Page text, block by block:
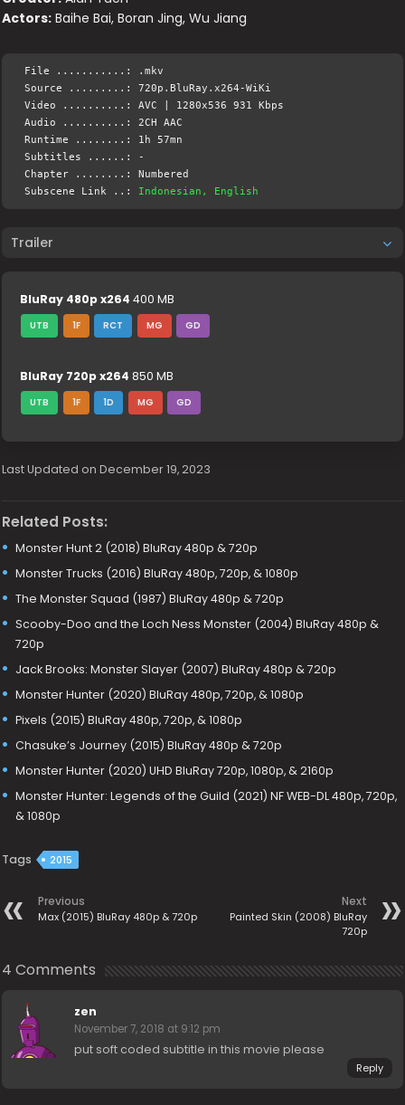
Actors: Baihe Bai, Boran Jing, Wu Jiang
File ...........: .mkv
Source .........: 720p.BluRay.x264-WiKi
Video ..........: AVC | 1280x536 931 Kbps
Audio ..........: 2CH AAC
Runtime ........: 1h 57mn
Subtitles ......: -
Chapter ........: Numbered
Subscene Link ..: Indonesian, English
Trailer
BluRay 480p x264 400 MB
UTB 1F RCT MG GD
BluRay 720p x264 850 MB
UTB 1F 1D MG GD
Last Updated on December 19, 2023
Related Posts:
Monster Hunt 2 (2018) BluRay 480p & 720p
Monster Trucks (2016) BluRay 480p, 720p, & 1080p
The Monster Squad (1987) BluRay 480p & 720p
Scooby-Doo and the Loch Ness Monster (2004) BluRay 480p &
720p
Jack Brooks: Monster Slayer (2007) BluRay 480p & 720p
Monster Hunter (2020) BluRay 480p, 720p, & 1080p
Pixels (2015) BluRay 480p, 720p, & 1080p
Chasuke’s Journey (2015) BluRay 480p & 720p
Monster Hunter (2020) UHD BluRay 720p, 1080p, & 2160p
Monster Hunter: Legends of the Guild (2021) NF WEB-DL 480p, 720p,
& 1080p
Tags 2015
Previous
Max (2015) BluRay 480p & 720p
Next
Painted Skin (2008) BluRay
720p
4 Comments
zen
November 7, 2018 at 9:12 pm
put soft coded subtitle in this movie please
Reply